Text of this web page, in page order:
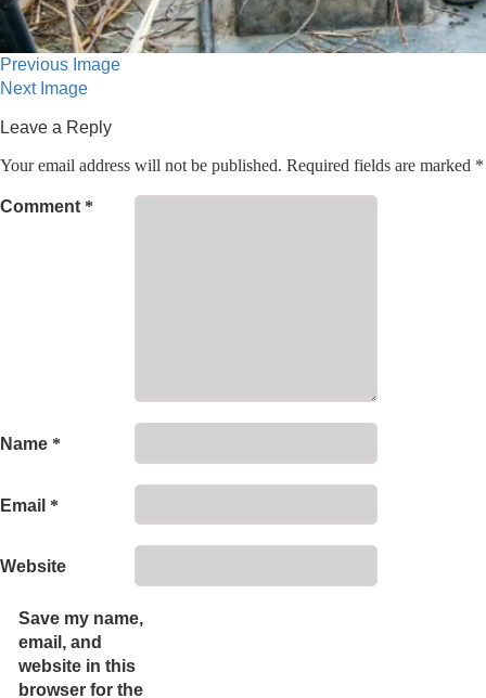
Previous Image
Next Image
Leave a Reply
Your email address will not be published. Required fields are marked *
Comment *
Name *
Email *
Website
Save my name,
email, and
website in this
browser for the